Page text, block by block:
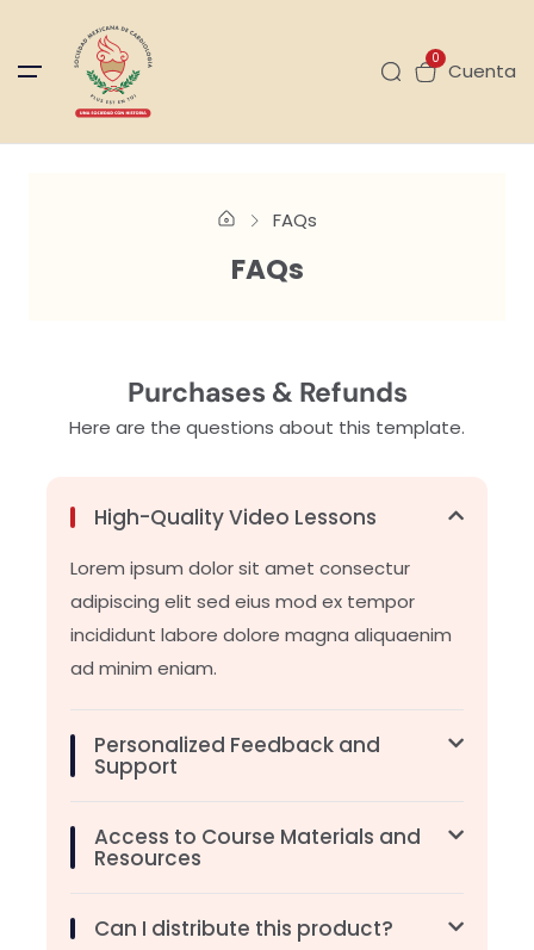
0
Cuenta
FAQs
FAQs
Purchases & Refunds
Here are the questions about this template.
High-Quality Video Lessons
Lorem ipsum dolor sit amet consectur
adipiscing elit sed eius mod ex tempor
incididunt labore dolore magna aliquaenim
ad minim eniam.
Personalized Feedback and
Support
Access to Course Materials and
Resources
Can I distribute this product?